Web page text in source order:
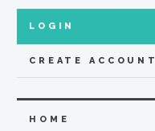
LOGIN
CREATE ACCOUNT
HOME